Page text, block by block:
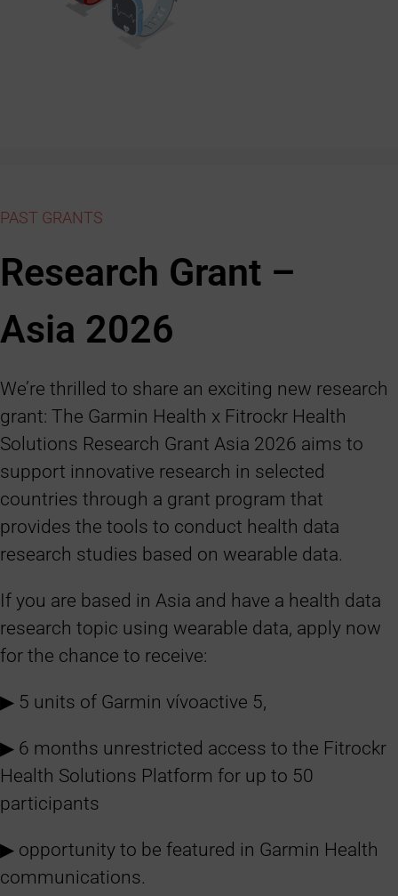
PAST GRANTS
Research Grant –
Asia 2026
We’re thrilled to share an exciting new research
grant: The Garmin Health x Fitrockr Health
Solutions Research Grant Asia 2026 aims to
support innovative research in selected
countries through a grant program that
provides the tools to conduct health data
research studies based on wearable data.
If you are based in Asia and have a health data
research topic using wearable data, apply now
for the chance to receive:
▶︎ 5 units of Garmin vívoactive 5,
▶︎ 6 months unrestricted access to the Fitrockr
Health Solutions Platform for up to 50
participants
▶︎ opportunity to be featured in Garmin Health
communications.